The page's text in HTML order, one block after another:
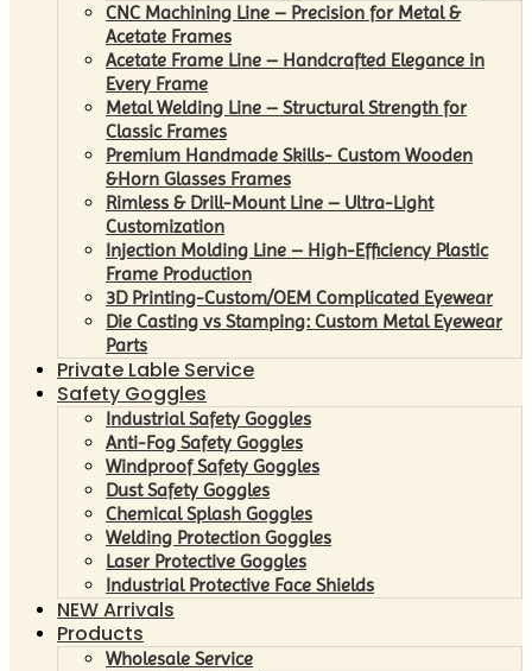
CNC Machining Line – Precision for Metal &
Acetate Frames
Acetate Frame Line – Handcrafted Elegance in
Every Frame
Metal Welding Line – Structural Strength for
Classic Frames
Premium Handmade Skills- Custom Wooden
&Horn Glasses Frames
Rimless & Drill-Mount Line – Ultra-Light
Customization
Injection Molding Line – High-Efficiency Plastic
Frame Production
3D Printing-Custom/OEM Complicated Eyewear
Die Casting vs Stamping: Custom Metal Eyewear
Parts
Private Lable Service
Safety Goggles
Industrial Safety Goggles
Anti-Fog Safety Goggles
Windproof Safety Goggles
Dust Safety Goggles
Chemical Splash Goggles
Welding Protection Goggles
Laser Protective Goggles
Industrial Protective Face Shields
NEW Arrivals
Products
Wholesale Service